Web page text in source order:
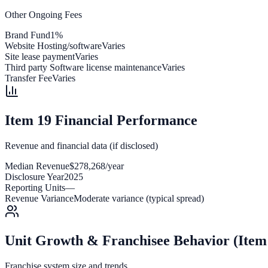
Other Ongoing Fees
Brand Fund1%
Website Hosting/softwareVaries
Site lease paymentVaries
Third party Software license maintenanceVaries
Transfer FeeVaries
Item 19 Financial Performance
Revenue and financial data (if disclosed)
Median Revenue$278,268/year
Disclosure Year2025
Reporting Units—
Revenue VarianceModerate variance (typical spread)
Unit Growth & Franchisee Behavior
Franchise system size and trends